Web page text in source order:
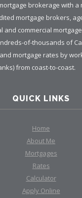
brokerage with a
mortgage brokers,
commercial
of-thousands of
mortgage rates by
from coast-to-coast.
QUICK LINKS
Home
About Me
Mortgages
Rates
Calculator
Apply Online